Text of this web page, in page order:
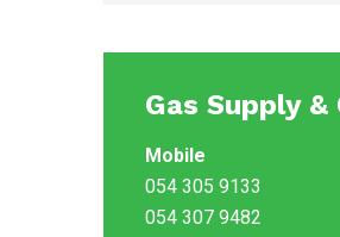
Gas Supply &
Mobile
054 305 9133
054 307 9482